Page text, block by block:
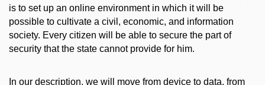
is to set up an online environment in which it will be
possible to cultivate a civil, economic, and information
society. Every citizen will be able to secure the part of
security that the state cannot provide for him.
In our description, we will move from device to data, from